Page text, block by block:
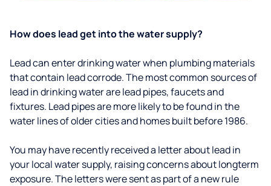
How does lead get into the water supply?
Lead can enter drinking water when plumbing materials
that contain lead corrode. The most common sources of
lead in drinking water are lead pipes, faucets and
fixtures. Lead pipes are more likely to be found in the
water lines of older cities and homes built before 1986.
You may have recently received a letter about lead in
your local water supply, raising concerns about longterm
exposure. The letters were sent as part of a new rule